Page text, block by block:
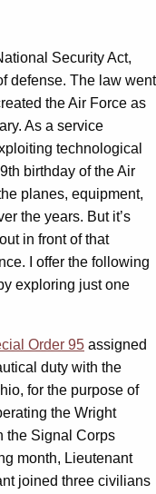
Security Act,
defense. The law went
the Air Force as
As a service
technological
birthday of the Air
planes, equipment,
the years. But it’s
in front of that
I offer the following
exploring just one
Order 95 assigned
duty with the
for the purpose of
the Wright
the Signal Corps
month, Lieutenant
joined three civilians